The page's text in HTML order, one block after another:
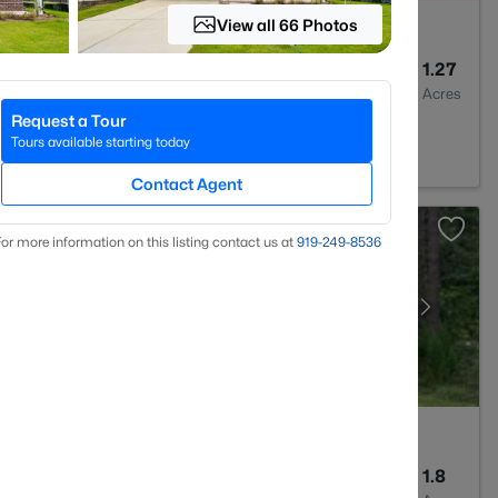
1.27
Acres
NC 27591
1.8
View all 66 Photos
Request a Tour
Tours available starting today
Contact Agent
more information on this listing contact us at 919​-249​-8536